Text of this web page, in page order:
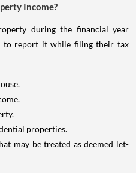
Income?
during the financial year
to report it while filing their tax
properties.
may be treated as deemed let-